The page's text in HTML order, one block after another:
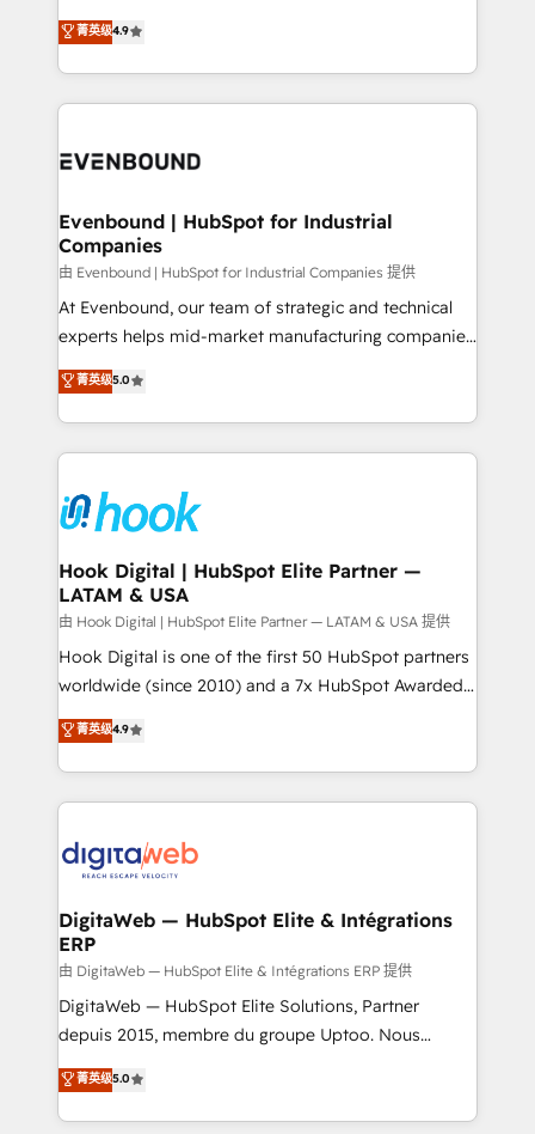
constraints. By the Numbers 🏆 Top 1% of all
HubSpot partners 🔄 Top 5% globally in client
and sales ops at mid-market companies ready to
organization's needs and goals first and think along
with your organization. We are only satisfied once
you are too. Why Systony? - 20+ years of
experience with CRM, Marketing, Sales & Service
Own back-end developers - Complex data
View, SuperOffice) - Custom integrations (e.g. MS
Business Central, Navision, AX, SAP, Exact, AFAS) We
focus on growing B2B companies in the SME sector
such as manufacturing, SaaS, business services and
wholesaler companies. As an experienced HubSpot
That's why we have developed a step-by-step
implementation process that focuses on user
strive for optimal customer processes and
experiences. Systony – We believe you can grow!
菁英级4.9
Evenbound | HubSpot for Industrial
Companies
由 Evenbound | HubSpot for Industrial Companies 提供
At Evenbound, our team of strategic and technical
experts helps mid-market manufacturing companies
achieve real growth. We specialize in delivering
tailored solutions that drive results by leveraging
HubSpot’s platform and data to fuel success.
Technical Solutions: - HubSpot Technical Consulting -
Onboarding - Data Migration & Integrations -
Technical Audit & Optimization Strategic Solutions: -
Revenue Operations - Inbound Marketing -
Outbound Marketing - HubSpot CMS Website
Design & Development We empower our clients to
reach their full potential by providing transparent,
relationship-driven support. With over 300 HubSpot
technical know-how and strategic guidance you
need to succeed.
菁英级5.0
Hook Digital | HubSpot Elite Partner —
LATAM & USA
由 Hook Digital | HubSpot Elite Partner — LATAM & USA 提供
Hook Digital is one of the first 50 HubSpot partners
worldwide (since 2010) and a 7x HubSpot Awarded
Elite Partner. With 500+ projects across the U.S.,
Brazil, and LATAM, we combine global expertise with
regional experience. Today, we are Brazil’s largest
HubSpot Elite Partner—trusted by companies across
Implementation & Migration Onboarding across all
Station, Freshdesk, Intercom, and more. Custom
objects, automations, and integrations built for
growth. 🚀 AI-Driven GTM Orchestration Unify
HubSpot with LinkedIn, WhatsApp, email, paid
media, and AI voice to drive pipeline. 🤖 AI Custom
prospecting, follow-ups, service triage, and
knowledge retrieval—built in HubSpot. ⚡ Fast-Track
菁英级4.9
DigitaWeb — HubSpot Elite & Intégrations
ERP
由 DigitaWeb — HubSpot Elite & Intégrations ERP 提供
DigitaWeb — HubSpot Elite Solutions, Partner
depuis 2015, membre du groupe Uptoo. Nous
aidons les ETI et PME B2B à unifier Marketing,
Ventes et Service sur HubSpot grâce à la Revenue
Architecture : alignement des équipes, pipeline
菁英级5.0